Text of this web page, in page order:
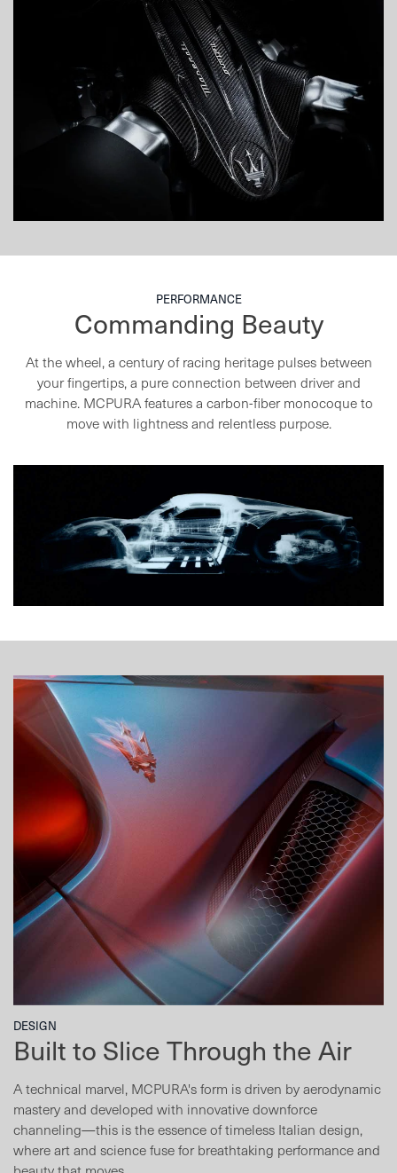
PERFORMANCE
Commanding Beauty
At the wheel, a century of racing heritage pulses between
your fingertips, a pureconnection between driver and
machine. MCPURA features a carbon-fibermonocoque to
move with lightness and relentless purpose.
DESIGN
Built to Slice Through the Air
A technical marvel, MCPURA's form is driven by aerodynamic
mastery and developed with innovative downforce
channeling—this is the essence of timeless Italian design,
where art and science fuse for breathtaking performance and